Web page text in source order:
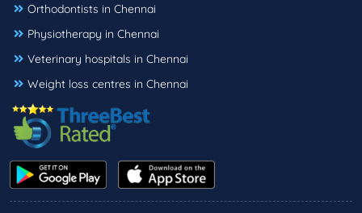
Orthodontists in Chennai
Physiotherapy in Chennai
Veterinary hospitals in Chennai
Weight loss centres in Chennai